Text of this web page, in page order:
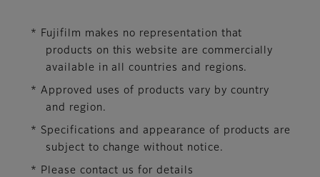
* Fujifilm makes no representation that
products on this website are commercially
available in all countries and regions.
* Approved uses of products vary by country
and region.
* Specifications and appearance of products are
subject to change without notice.
* Please contact us for details